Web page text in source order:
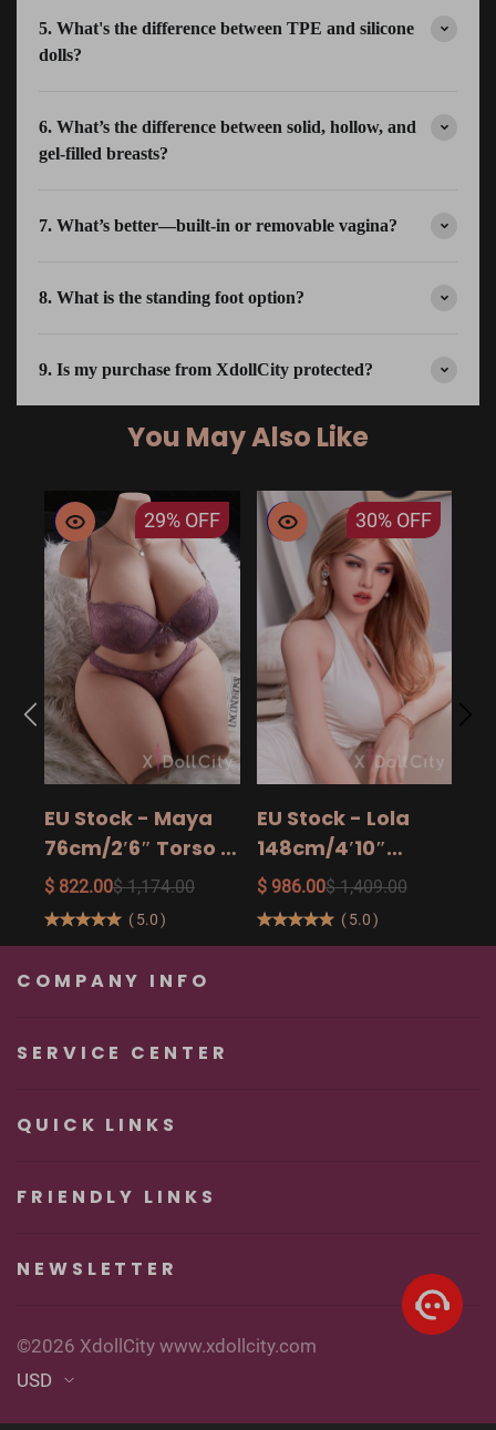
5. What's the difference between TPE and silicone
dolls?
6. What’s the difference between solid, hollow, and
gel-filled breasts?
7. What’s better—built-in or removable vagina?
8. What is the standing foot option?
9. Is my purchase from XdollCity protected?
You May Also Like
29% OFF
EU Stock - Maya
76cm/2′6″ Torso -
The Ultimate Big
Butt Real Doll for
Unforgettable
Pleasure
$ 822.00$ 1,174.00
(5.0)
30% OFF
EU Stock - Lola
148cm/4′10″
158cm/5′2″
160cm/5′3″ Sexy
Real Sexy Dolls
$ 986.00$ 1,409.00
( 5.0)
COMPANY INFO
SERVICE CENTER
QUICK LINKS
FRIENDLY LINKS
NEWSLETTER
©2026 XdollCity www.xdollcity.com
USD